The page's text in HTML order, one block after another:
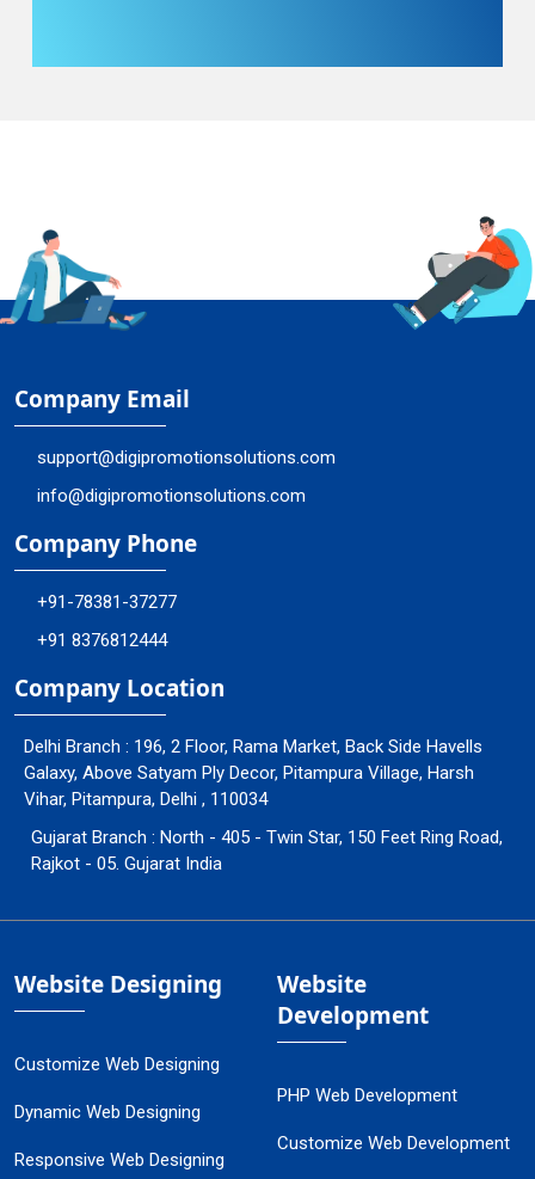
Company Email
support@digipromotionsolutions.com
info@digipromotionsolutions.com
Company Phone
+91-78381-37277
+91 8376812444
Company Location
Delhi Branch : 196, 2 Floor, Rama Market, Back Side Havells
Galaxy, Above Satyam Ply Decor, Pitampura Village, Harsh
Vihar, Pitampura, Delhi , 110034
Gujarat Branch : North - 405 - Twin Star, 150 Feet Ring Road,
Rajkot - 05. Gujarat India
Website Designing
Customize Web Designing
Dynamic Web Designing
Responsive Web Designing
Website
Development
PHP Web Development
Customize Web Development